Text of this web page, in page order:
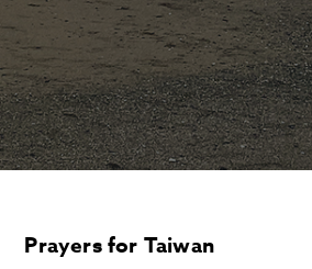
Prayers for Taiwan